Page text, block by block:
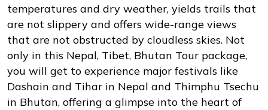
temperatures and dry weather, yields trails that
are not slippery and offers wide-range views
that are not obstructed by cloudless skies. Not
only in this Nepal, Tibet, Bhutan Tour package,
you will get to experience major festivals like
Dashain and Tihar in Nepal and Thimphu Tsechu
in Bhutan, offering a glimpse into the heart of